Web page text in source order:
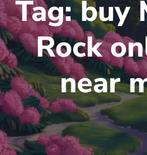
Tag:buy
Rock
near